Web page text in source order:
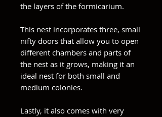
the layers of the formicarium.
This nest incorporates three, small
nifty doors that allow you to open
different chambers and parts of
the nest as it grows, making it an
ideal nest for both small and
medium colonies.
Lastly, it also comes with very